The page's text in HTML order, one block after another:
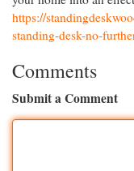
https://
standing-desk-no-
Comments
Submit a Comment